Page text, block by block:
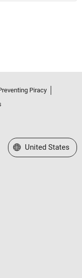
Piracy
Select a Web Site
United States